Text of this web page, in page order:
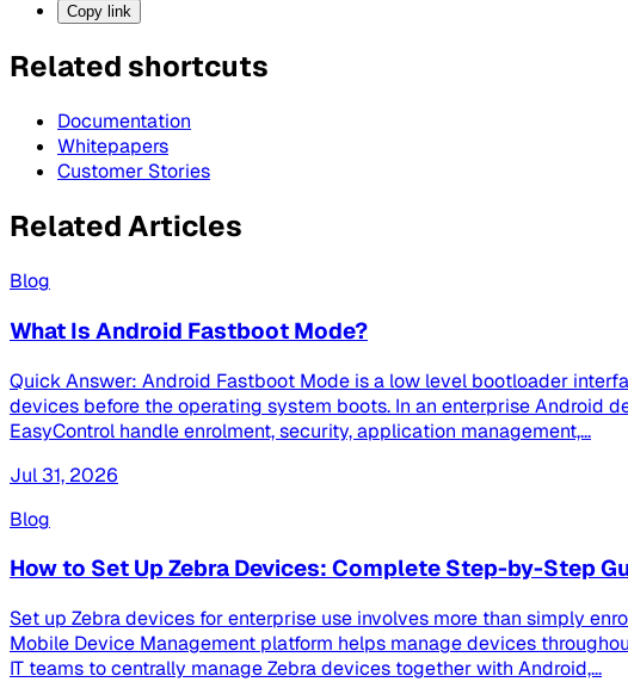
Copy link
Related shortcuts
Documentation
Whitepapers
Customer Stories
Related Articles
Blog
What Is Android Fastboot Mode?
Quick Answer: Android Fastboot Mode is a low level bootloader
devices before the operating system boots. In an enterprise Android
EasyControl handle enrolment, security, application management,...
Jul 31, 2026
Blog
How to Set Up Zebra Devices: Complete Step-by-Step
Set up Zebra devices for enterprise use involves more than simply
Mobile Device Management platform helps manage devices
IT teams to centrally manage Zebra devices together with Android,...